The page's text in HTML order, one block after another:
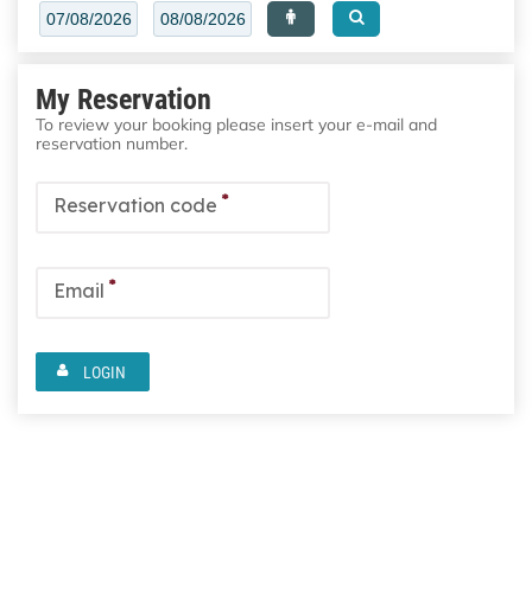
My Reservation
To review your booking please insert your e-mail and
reservation number.
Reservation code *
Email *
LOGIN